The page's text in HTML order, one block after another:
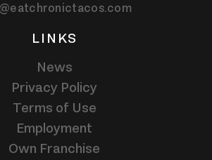
LINKS
News
Privacy Policy
Terms of Use
Employment
Own Franchise